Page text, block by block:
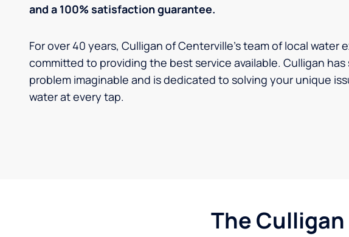
and a 100% satisfaction guarantee.
For over 40 years, Culligan of Centerville's team of local water
committed to providing the best service available. Culligan
problem imaginable and is dedicated to solving your unique
water at every tap.
The